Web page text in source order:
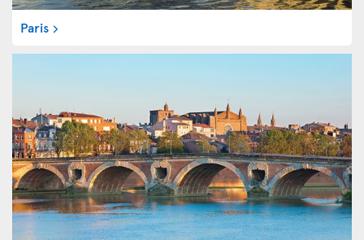
Paris